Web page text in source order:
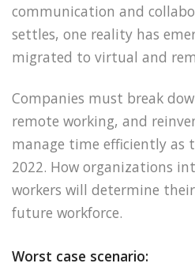
communication and
settles, one reality has
migrated to virtual and
Companies must break
remote working, and
manage time efficiently as
2022. How organizations
workers will determine
future workforce.
Worst case scenario: